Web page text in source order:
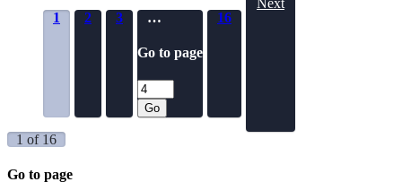
1
2 3 …
Go to page
Go
16
1 of 16
Go to page